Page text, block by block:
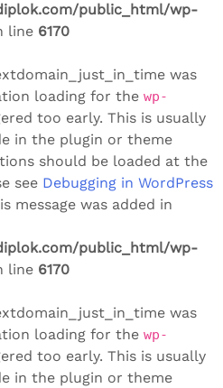
public_html/wp-
line 6170
was
loading for the wp-
too early. This is usually
in the plugin or theme
should be loaded at the
see Debugging in WordPress
message was added in
public_html/wp-
line 6170
was
loading for the wp-
too early. This is usually
in the plugin or theme